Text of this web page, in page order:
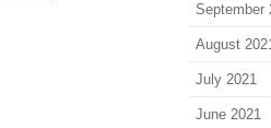
September
August
July 2021
June 2021